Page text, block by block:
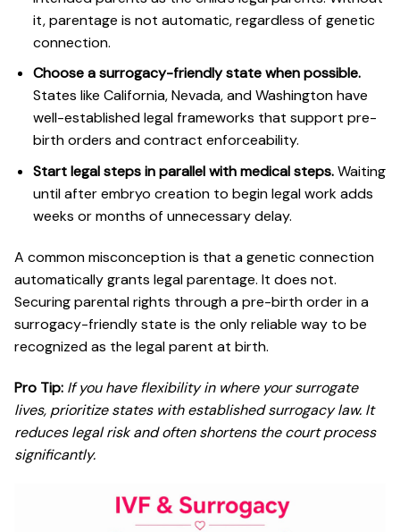
it, parentage is not automatic, regardless of genetic
connection.
Choose a surrogacy-friendly state when possible.
States like California, Nevada, and Washington have
well-established legal frameworks that support pre-
birth orders and contract enforceability.
Start legal steps in parallel with medical steps.Waiting
until after embryo creation to begin legal work adds
weeks or months of unnecessary delay.
A common misconception is that a genetic connection
automatically grants legal parentage. It does not.
Securing parental rights through a pre-birth order in a
surrogacy-friendly state is the only reliable way to be
recognized as the legal parent at birth.
Pro Tip: If you have flexibility in where your surrogate
lives, prioritize states with established surrogacy law. It
reduces legal risk and often shortens the court process
significantly.